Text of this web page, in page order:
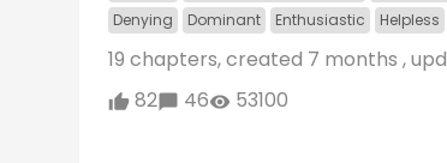
Denying
Dominant Enthusiastic Helpless
19 chapters, created 7 months ,
82
46 53100